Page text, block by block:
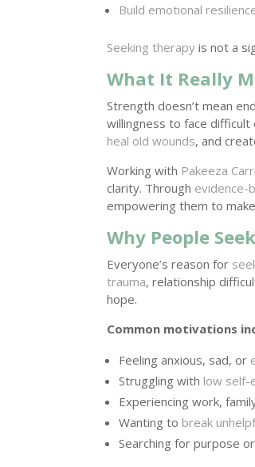
Build emotional
Seeking therapy is not a
What It Really
Strength doesn’t mean
willingness to face
heal old wounds, and
Working with Pakeeza
clarity. Through evidence-
empowering them to
Why People
Everyone’s reason for
trauma, relationship
hope.
Common motivations
Feeling anxious, sad, or
Struggling with low self-
Experiencing work,
Wanting to break
Searching for purpose